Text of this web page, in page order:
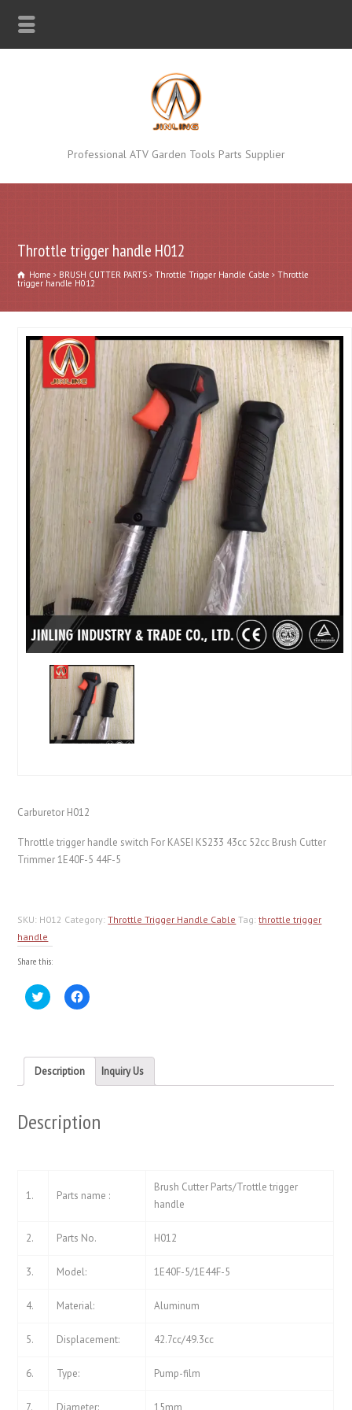
Professional ATV Garden Tools Parts Supplier
Throttle trigger handle H012
Home BRUSH CUTTER PARTS Throttle Trigger Handle Cable Throttle
trigger handle H012
Carburetor H012
Throttle trigger handle switch For KASEI KS233 43cc 52cc Brush Cutter
Trimmer 1E40F-5 44F-5
SKU: H012 Category:Throttle Trigger Handle Cable Tag:throttle trigger
handle
Share this:
Click
to
in
new
window)
Click
to
in
new
window)
Description Inquiry Us
Description
1. Parts name :
Brush Cutter Parts/Trottle trigger
handle
2. Parts No. H012
3. Model: 1E40F-5/1E44F-5
4. Material: Aluminum
5. Displacement: 42.7cc/49.3cc
6. Type: Pump-film